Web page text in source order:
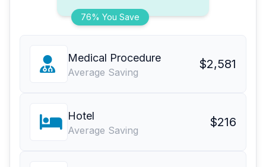
76% You Save
Medical Procedure
Average Saving
$2,581
Hotel
Average Saving
$216